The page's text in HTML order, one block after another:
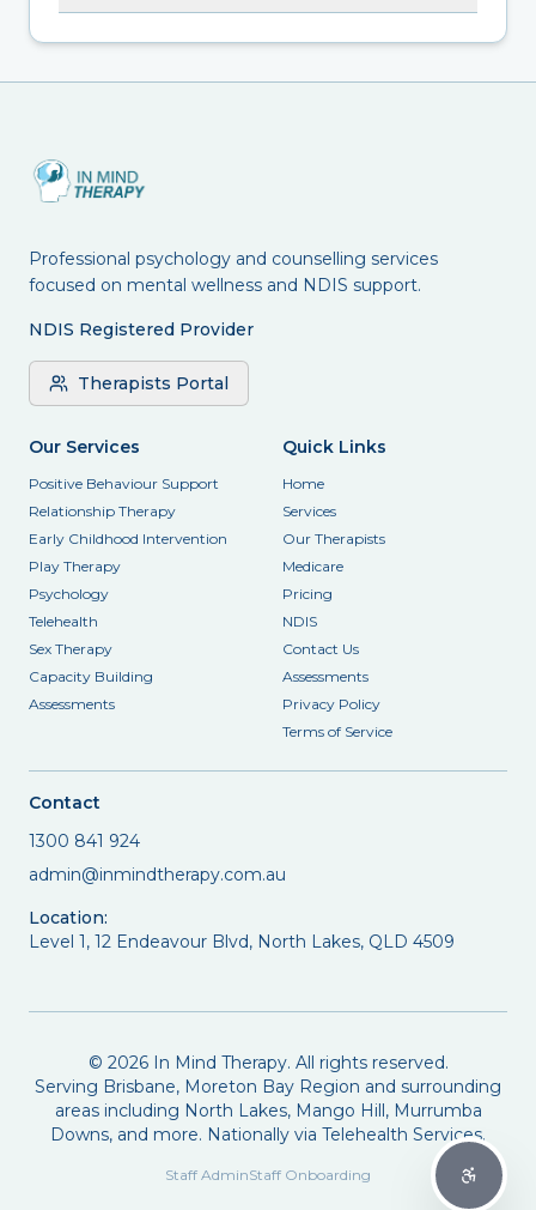
Professional psychology and counselling services
focused on mental wellness and NDIS support.
NDIS Registered Provider
Therapists Portal
Our Services
Positive Behaviour Support
Relationship Therapy
Early Childhood Intervention
Play Therapy
Psychology
Telehealth
Sex Therapy
Capacity Building
Assessments
Quick Links
Home
Services
Our Therapists
Medicare
Pricing
NDIS
Contact Us
Assessments
Privacy Policy
Terms of Service
Contact
1300 841 924
admin@inmindtherapy.com.au
Location:
Level 1, 12 Endeavour Blvd, North Lakes, QLD 4509
© 2026In Mind Therapy. All rights reserved.
Serving Brisbane, Moreton Bay Region and surrounding
areas including North Lakes, Mango Hill, Murrumba
Downs, and more. Nationally via Telehealth Services.
Staff AdminStaff Onboarding